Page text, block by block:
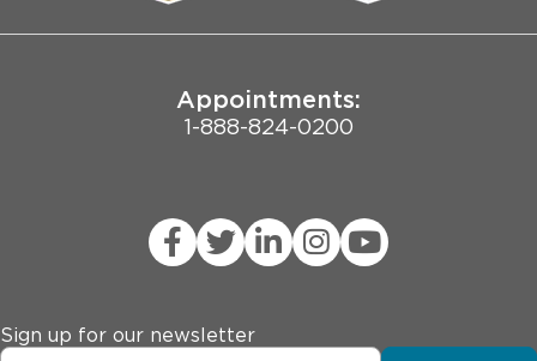
Appointments:
1-888-824-0200
Sign up for our newsletter